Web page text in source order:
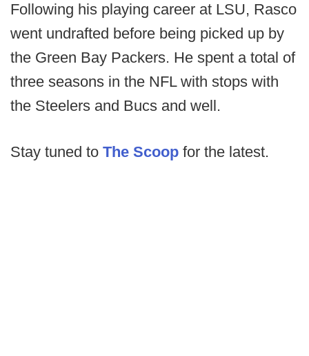
Following his playing career at LSU, Rasco
went undrafted before being picked up by
the Green Bay Packers. He spent a total of
three seasons in the NFL with stops with
the Steelers and Bucs and well.
Stay tuned to The Scoop for the latest.